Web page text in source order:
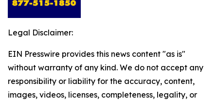
Legal Disclaimer:
EIN Presswire provides this news content "as is"
without warranty of any kind. We do not accept any
responsibility or liability for the accuracy, content,
images, videos, licenses, completeness, legality, or